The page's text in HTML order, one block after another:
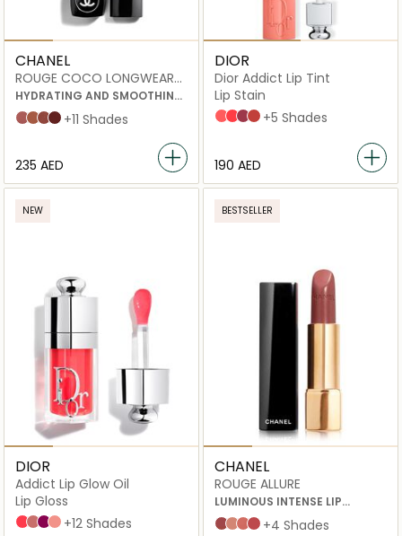
CHANEL
ROUGE COCO LONGWEAR
SATIN LIPSTICK
HYDRATING AND SMOOTHING
LIP CARE
MADEMOISELLE
DEAUVILLE
PARIS 1ER
LOS ANGELES
+11 Shades
⁦235⁩ AED
DIOR
Dior Addict Lip Tint
Lip Stain
251 Natural Peach
451 Natural Coral
491 Natural Rosewood
541 Natural Sienna
+5 Shades
⁦190⁩ AED
NEW
DIOR
Addict Lip Glow Oil
Lip Gloss
015 Cherry
012 Rosewood
006 Berry
087 Spicy
+12 Shades
BESTSELLER
CHANEL
ROUGE ALLURE
LUMINOUS INTENSE LIP
COLOUR 196 A DEMI-MOT 3.5G
INATTENDU
ILLUSION
À DEMI-MOT
NUANCE
+4 Shades